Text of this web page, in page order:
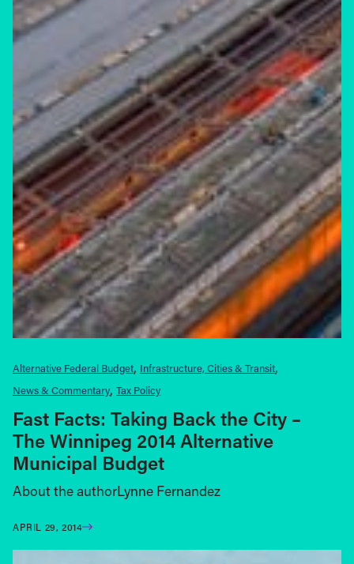
Alternative Federal Budget Infrastructure, Cities & Transit
News & Commentary Tax Policy
Fast Facts: Taking Back the City –
The Winnipeg 2014 Alternative
Municipal Budget
About the authorLynne Fernandez
APRIL 29, 2014